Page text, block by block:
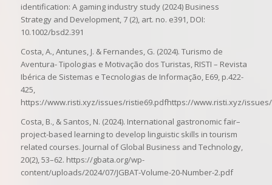
identification: A gaming industry study (2024) Business
Strategy and Development, 7 (2), art. no. e391, DOI:
10.1002/bsd2.391
Costa, A., Antunes, J. & Fernandes, G. (2024). Turismo de
Aventura- Tipologias e Motivação dos Turistas, RISTI – Revista
Ibérica de Sistemas e Tecnologias de Informação, E69, p.422-
425,
https://www.risti.xyz/issues/ristie69.pdfhttps://www.risti.xyz/
Costa, B., & Santos, N. (2024). International gastronomic fair–
project-based learning to develop linguistic skills in tourism
related courses. Journal of Global Business and Technology,
20(2), 53–62. https://gbata.org/wp-
content/uploads/2024/07/JGBAT-Volume-20-Number-2.pdf